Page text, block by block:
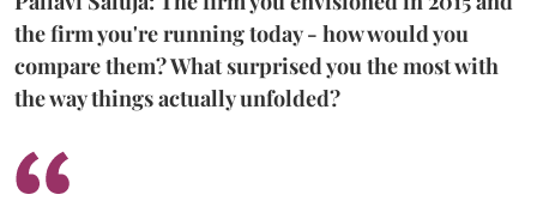
the firm you're running today - how would you
compare them? What surprised you the most with
the way things actually unfolded?